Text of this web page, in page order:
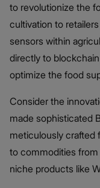
to revolutionize the
cultivation to
sensors within
directly to
optimize the food
Consider the
made sophisticated
meticulously crafted
to commodities from
niche products like